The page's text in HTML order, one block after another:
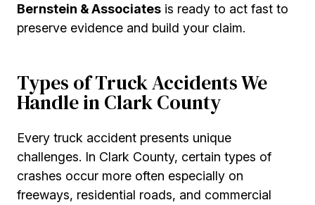
Bernstein & Associates is ready to act fast to
preserve evidence and build your claim.
Types of Truck Accidents We
Handle in Clark County
Every truck accident presents unique
challenges. In Clark County, certain types of
crashes occur more often especially on
freeways, residential roads, and commercial